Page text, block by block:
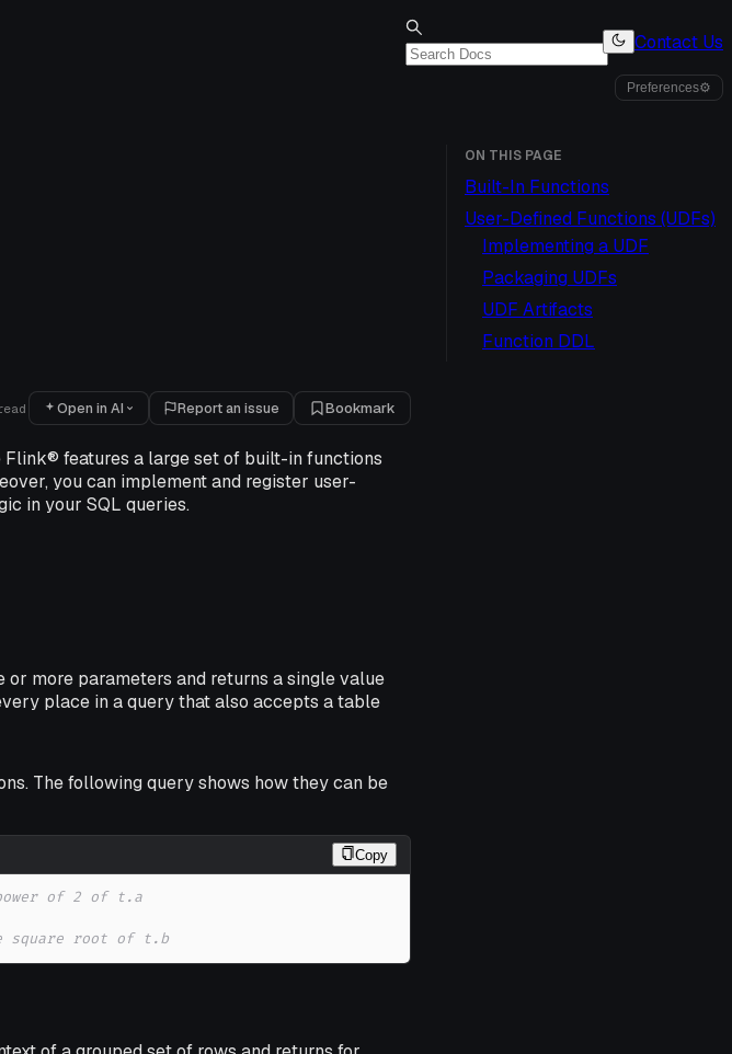
Contact Us
Preferences⚙
Open in AI Report an issue Bookmark
Flink® features a large set of built-in functions
you can implement and register user-
in your SQL queries.
more parameters and returns a single value
place in a query that also accepts a table
The following query shows how they can be
Copy
of 2 of t.a
square root of t.b
ON THIS PAGE
Built-In Functions
User-Defined Functions (UDFs)
Implementing a UDF
Packaging UDFs
UDF Artifacts
Function DDL